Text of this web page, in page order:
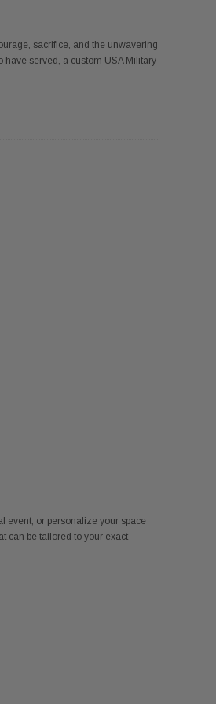
sacrifice, and the unwavering
served, a custom USA Military
event, or personalize your space
can be tailored to your exact